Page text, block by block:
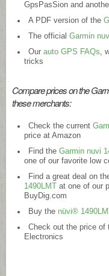
GpsPasSion and
A PDF version of the
The official Garmin
Our auto GPS FAQs,
tricks
Compare prices on the
these merchants:
Check the current
price at Amazon
Find the Garmin nuvi
one of our favorite low
Find a great deal on
1490LMT
at one of our
BuyDig.com
Buy the nüvi® 1490LMT
Check out the price of
Electronics